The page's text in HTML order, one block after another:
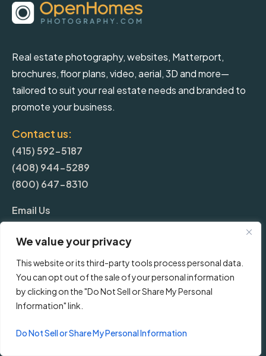
We value your privacy
This website or its third-party tools process personal data.
You can opt out of the sale of your personal information
by clicking on the "Do Not Sell or Share My Personal
Information" link.
Do Not Sell or Share My Personal Information
Real estate photography, websites, Matterport,
brochures, floor plans, video, aerial, 3D and more—
tailored to suit your real estate needs and branded to
promote your business.
Contact us:
(415) 592-5187
(408) 944-5289
(800) 647-8310
Email Us
More
Blog
Frequently Asked Questions